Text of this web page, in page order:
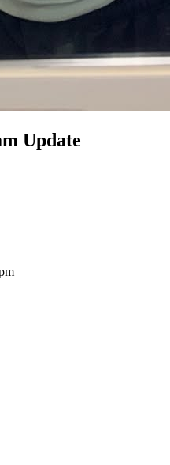
Update